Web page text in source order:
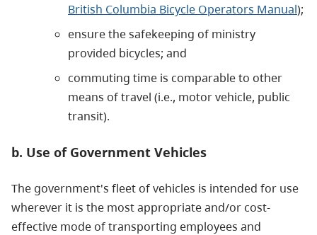
British Columbia Bicycle Operators Manual);
ensure the safekeeping of ministry
provided bicycles; and
commuting time is comparable to other
means of travel (i.e., motor vehicle, public
transit).
b. Use of Government Vehicles
The government's fleet of vehicles is intended for use
wherever it is the most appropriate and/or cost-
effective mode of transporting employees and